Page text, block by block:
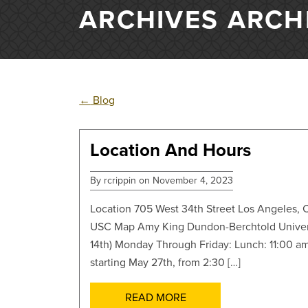
ARCHIVES
← Blog
POSTS
Location And Hours
By rcrippin on November 4, 2023
Location 705 West 34th Street Los Angeles,
USC Map Amy King Dundon-Berchtold
14th) Monday Through Friday: Lunch: 11:00
starting May 27th, from 2:30 […]
READ MORE